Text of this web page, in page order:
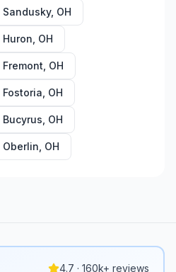
Sandusky, OH
Huron OH
Fremont OH
Fostoria OH
Bucyrus OH
Oberlin OH
4.7 · 160k+ reviews